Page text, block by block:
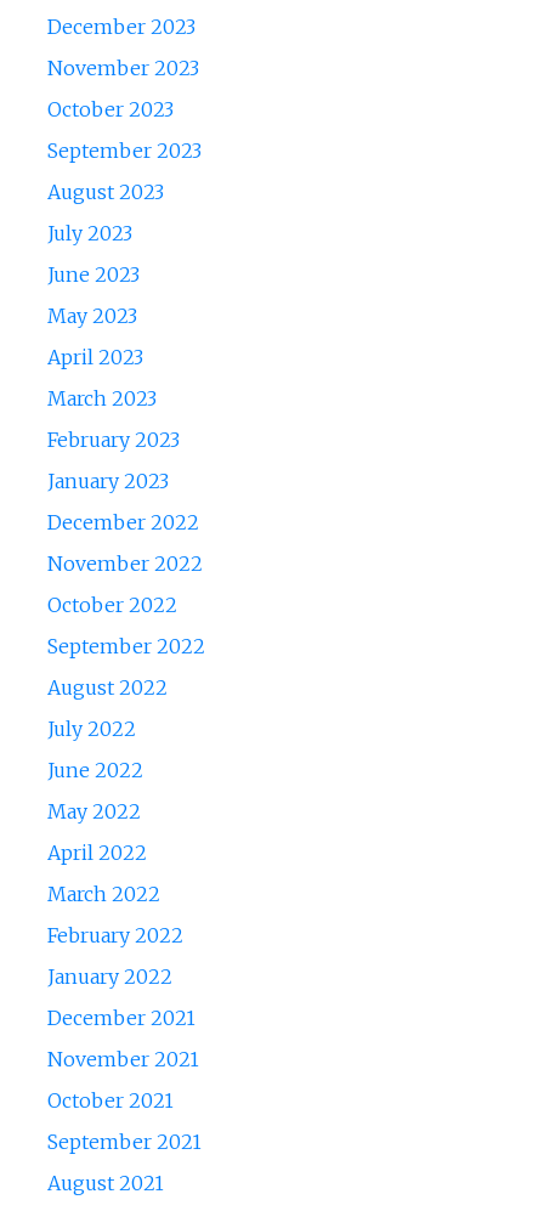
December 2023
November 2023
October 2023
September 2023
August 2023
July 2023
June 2023
May 2023
April 2023
March 2023
February 2023
January 2023
December 2022
November 2022
October 2022
September 2022
August 2022
July 2022
June 2022
May 2022
April 2022
March 2022
February 2022
January 2022
December 2021
November 2021
October 2021
September 2021
August 2021